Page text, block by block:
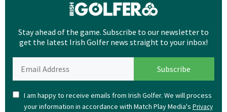
Stay ahead of the game. Subscribe to our newsletter to
get the latest Irish Golfer news straight to your inbox!
I am happy to receive emails from Irish Golfer. We will process
your information in accordance with Match Play Media's Privacy